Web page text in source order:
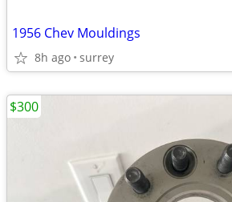
1956 Chev Mouldings
8h ago surrey
$300